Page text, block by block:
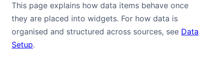
Bryntum Calendar
Bryntum Task Board
This page explains how data items behave once
they are placed into widgets. For how data is
organised and structured across sources, see Data
Setup.